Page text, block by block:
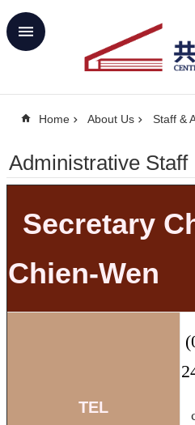
Skip to main content
Advanced
NTU
Contact
Us
文
Academics
Curricula
Home About Us Staff &
Administrative Staff
Secretary
Chien-Wen
TEL